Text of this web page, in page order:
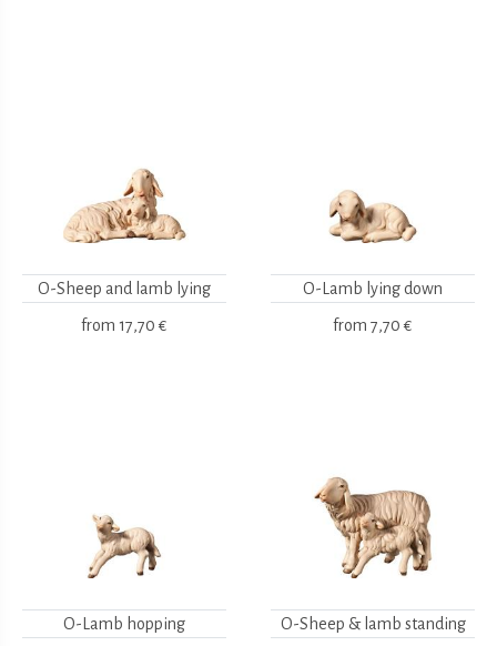
O-Sheep and lamb lying
from 17,70 €
O-Lamb lying down
from 7,70 €
O-Lamb hopping O-Sheep & lamb standing